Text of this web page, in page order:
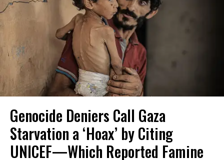
Genocide Deniers Call Gaza
Starvation a ‘Hoax’ by Citing
UNICEF—Which Reported Famine